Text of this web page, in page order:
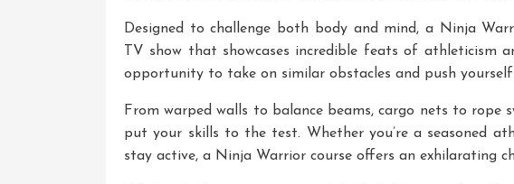
Designed to challenge both body and mind, a Ninja
TV show that showcases incredible feats of athleticism
opportunity to take on similar obstacles and push
From warped walls to balance beams, cargo nets to rope
put your skills to the test. Whether you’re a seasoned
stay active, a Ninja Warrior course offers an exhilarating